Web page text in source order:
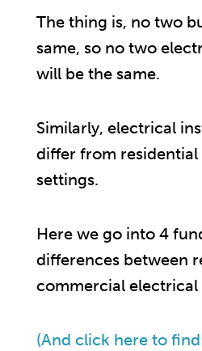
The thing is, no two
same, so no two
will be the same.
Similarly, electrical
differ from
settings.
Here we go into 4
differences between
commercial electrical
(And click here to